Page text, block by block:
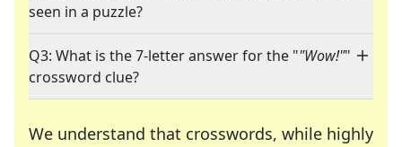
seen in a puzzle?
Q3: What is the 7-letter answer for the ""Wow!""
crossword clue?
We understand that crosswords, while highly